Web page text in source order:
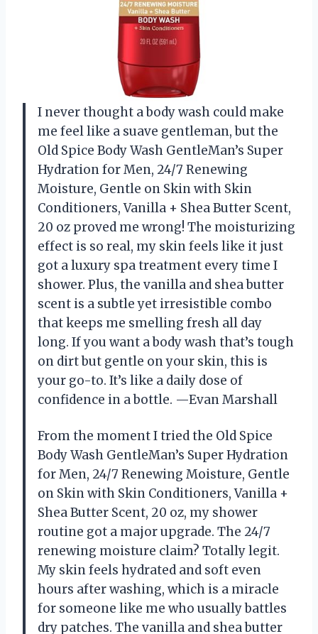
I never thought a body wash could make
me feel like a suave gentleman, but the
Old Spice Body Wash GentleMan’s Super
Hydration for Men, 24/7 Renewing
Moisture, Gentle on Skin with Skin
Conditioners, Vanilla + Shea Butter Scent,
20 oz proved me wrong! The moisturizing
effect is so real, my skin feels like it just
got a luxury spa treatment every time I
shower. Plus, the vanilla and shea butter
scent is a subtle yet irresistible combo
that keeps me smelling fresh all day
long. If you want a body wash that’s tough
on dirt but gentle on your skin, this is
your go-to. It’s like a daily dose of
confidence in a bottle. —Evan Marshall
From the moment I tried the Old Spice
Body Wash GentleMan’s Super Hydration
for Men, 24/7 Renewing Moisture, Gentle
on Skin with Skin Conditioners, Vanilla +
Shea Butter Scent, 20 oz, my shower
routine got a major upgrade. The 24/7
renewing moisture claim? Totally legit.
My skin feels hydrated and soft even
hours after washing, which is a miracle
for someone like me who usually battles
dry patches. The vanilla and shea butter